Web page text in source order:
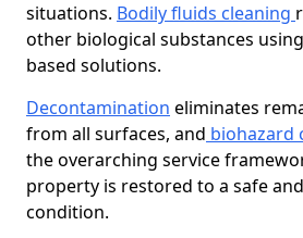
situations. Bodily fluids cleaning
other biological substances
based solutions.
Decontamination eliminates
from all surfaces, and biohazard
the overarching service
property is restored to a safe
condition.